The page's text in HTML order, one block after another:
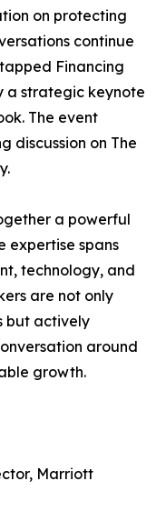
on protecting
continue
Financing
a strategic keynote
The event
discussion on The
a powerful
expertise spans
technology, and
are not only
but actively
around
growth.
Marriott